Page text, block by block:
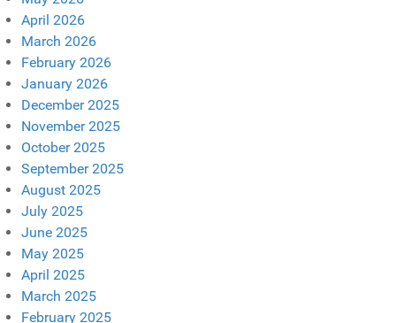
April 2026
March 2026
February 2026
January 2026
December 2025
November 2025
October 2025
September 2025
August 2025
July 2025
June 2025
May 2025
April 2025
March 2025
February 2025